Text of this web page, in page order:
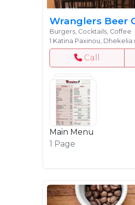
Wranglers Beer
Burgers, Cocktails, Coffee
1 Katina Paxinou,
Call
Main Menu
1 Page